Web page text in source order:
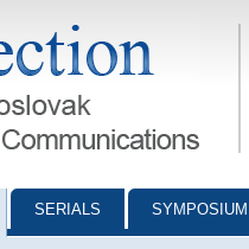
Communications - digital
SERIALS